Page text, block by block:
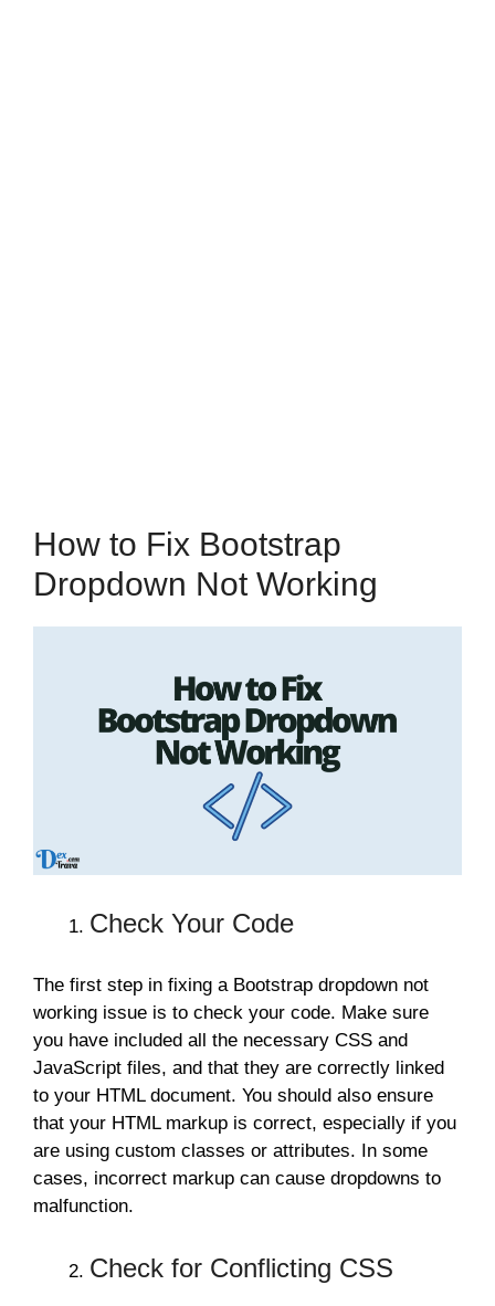
How to Fix Bootstrap
Dropdown Not Working
Check Your Code
The first step in fixing a Bootstrap dropdown not
working issue is to check your code. Make sure
you have included all the necessary CSS and
JavaScript files, and that they are correctly linked
to your HTML document. You should also ensure
that your HTML markup is correct, especially if you
are using custom classes or attributes. In some
cases, incorrect markup can cause dropdowns to
malfunction.
Check for Conflicting CSS